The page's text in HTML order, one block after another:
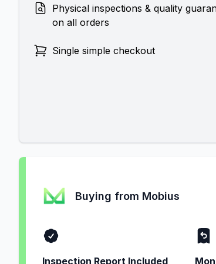
Physical inspections & quality
on all orders
Single simple checkout
Buying from Mobius
Inspection Report Included